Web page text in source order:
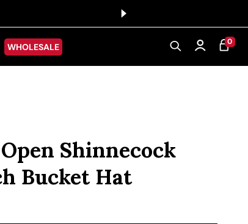
WHOLESALE Log in CART
0
0 ITEMS
Open Shinnecock
Bucket Hat